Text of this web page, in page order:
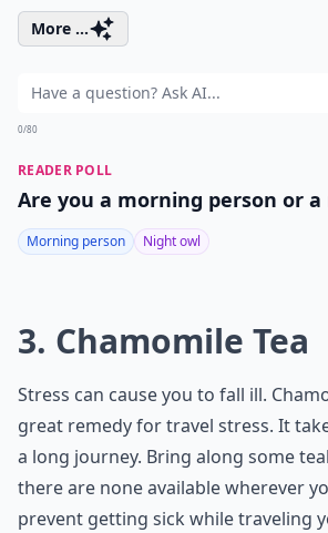
More ...
0/80
READER POLL
Are you a morning person or
Morning person Night owl
3. Chamomile Tea
Stress can cause you to fall ill.
great remedy for travel stress. It
a long journey. Bring along some
there are none available wherever
prevent getting sick while traveling